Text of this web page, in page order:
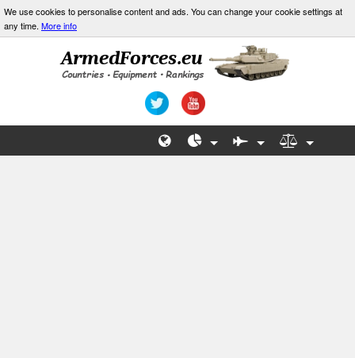
We use cookies to personalise content and ads. You can change your cookie settings at
any time. More info